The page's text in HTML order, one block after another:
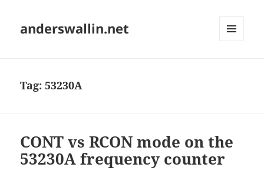
anderswallin.net
Tag:53230A
CONT vs RCON mode on the
53230A frequency counter